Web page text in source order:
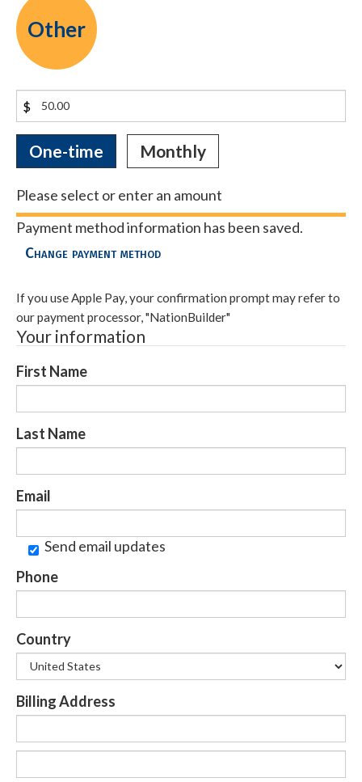
Other
$
Donation
frequency
One-time Monthly
Please select or enter an amount
Payment method information has been saved.
Change payment method
If you use Apple Pay, your confirmation prompt may refer to
our payment processor, "NationBuilder"
Your information
First Name
Last Name
Email
Send email updates
Phone
Country
Billing Address